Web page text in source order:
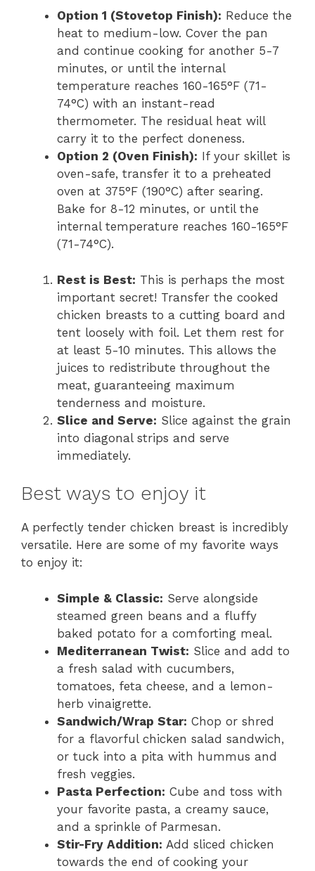
Option 1 (Stovetop Finish): Reduce the
heat to medium-low. Cover the pan
and continue cooking for another 5-7
minutes, or until the internal
temperature reaches 160-165°F (71-
74°C) with an instant-read
thermometer. The residual heat will
carry it to the perfect doneness.
Option 2 (Oven Finish): If your skillet is
oven-safe, transfer it to a preheated
oven at 375°F (190°C) after searing.
Bake for 8-12 minutes, or until the
internal temperature reaches 160-165°F
(71-74°C).
Rest is Best: This is perhaps the most
important secret! Transfer the cooked
chicken breasts to a cutting board and
tent loosely with foil. Let them rest for
at least 5-10 minutes. This allows the
juices to redistribute throughout the
meat, guaranteeing maximum
tenderness and moisture.
Slice and Serve: Slice against the grain
into diagonal strips and serve
immediately.
Best ways to enjoy it
A perfectly tender chicken breast is incredibly
versatile. Here are some of my favorite ways
to enjoy it:
Simple & Classic: Serve alongside
steamed green beans and a fluffy
baked potato for a comforting meal.
Mediterranean Twist: Slice and add to
a fresh salad with cucumbers,
tomatoes, feta cheese, and a lemon-
herb vinaigrette.
Sandwich/Wrap Star: Chop or shred
for a flavorful chicken salad sandwich,
or tuck into a pita with hummus and
fresh veggies.
Pasta Perfection: Cube and toss with
your favorite pasta, a creamy sauce,
and a sprinkle of Parmesan.
Stir-Fry Addition: Add sliced chicken
towards the end of cooking your